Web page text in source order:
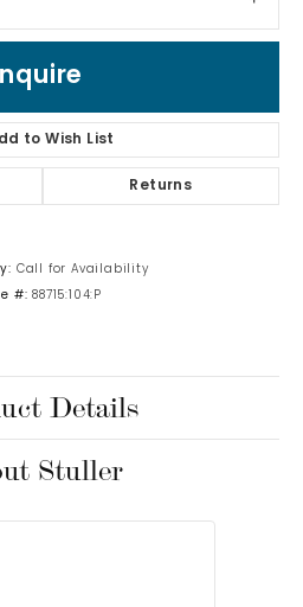
to Wish List
Returns
Call for Availability
#: 88715:104:P
Details
Stuller